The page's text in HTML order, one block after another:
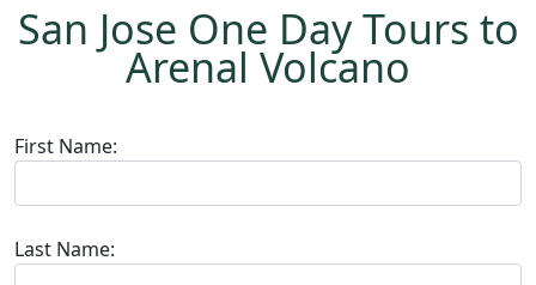
San Jose One Day Tours to
Arenal Volcano
First Name:
Last Name: